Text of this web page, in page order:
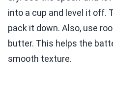
into a cup and level it off.
pack it down. Also, use
butter. This helps the
smooth texture.